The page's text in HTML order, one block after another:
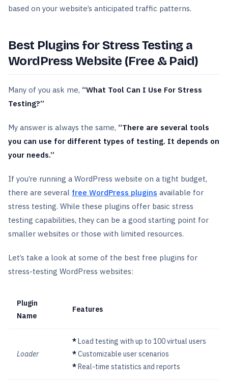
based on your website’s anticipated traffic patterns.
Best Plugins for Stress Testing a
WordPress Website (Free & Paid)
Many of you ask me, “What Tool Can I Use For Stress
Testing?”
My answer is always the same, “There are several tools
you can use for different types of testing. It depends on
your needs.”
If you’re running a WordPress website on a tight budget,
there are several free WordPress plugins available for
stress testing. While these plugins offer basic stress
testing capabilities, they can be a good starting point for
smaller websites or those with limited resources.
Let’s take a look at some of the best free plugins for
stress-testing WordPress websites:
Plugin
Name
Features
Loader
*Load testing with up to 100 virtual users
*Customizable user scenarios
*Real-time statistics and reports